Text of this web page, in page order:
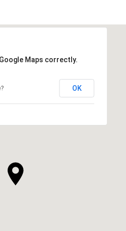
Maps correctly.
OK